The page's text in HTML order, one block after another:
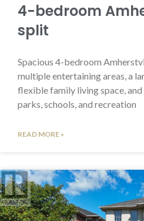
4-bedroom
split
Spacious 4-bedroom
multiple entertaining areas, a
flexible family living space,
parks, schools, and recreation
READ MORE »